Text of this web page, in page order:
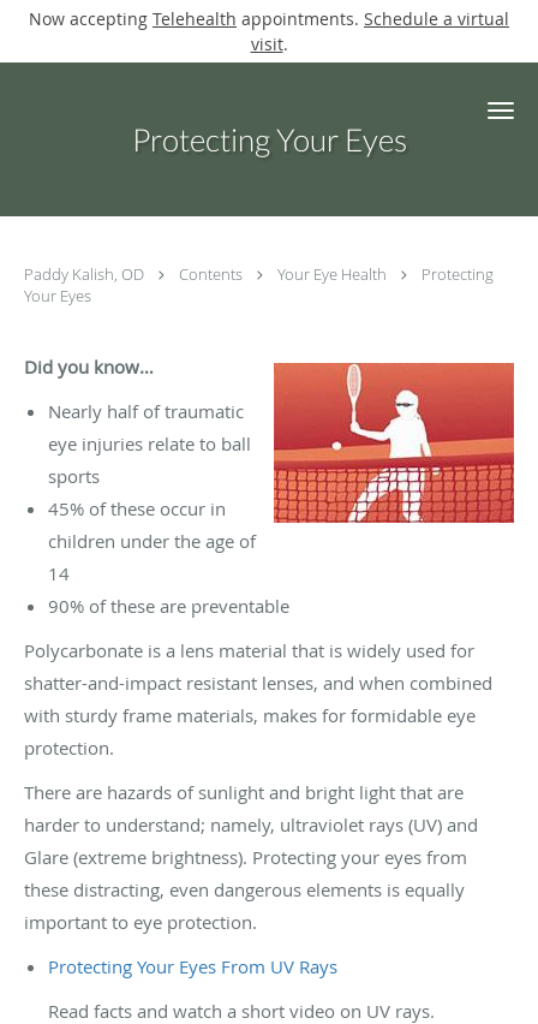
Now accepting Telehealth appointments. Schedule a virtual
visit.
Skip to main content
Protecting Your Eyes
Paddy Kalish, OD Contents Your Eye Health
Protecting
Your Eyes
Did you know…
Nearly half of traumatic
eye injuries relate to ball
sports
45% of these occur in
children under the age of
14
90% of these are preventable
Polycarbonate is a lens material that is widely used for
shatter-and-impact resistant lenses, and when combined
with sturdy frame materials, makes for formidable eye
protection.
There are hazards of sunlight and bright light that are
harder to understand; namely, ultraviolet rays (UV) and
Glare (extreme brightness). Protecting your eyes from
these distracting, even dangerous elements is equally
important to eye protection.
Protecting Your Eyes From UV Rays
Read facts and watch a short video on UV rays.